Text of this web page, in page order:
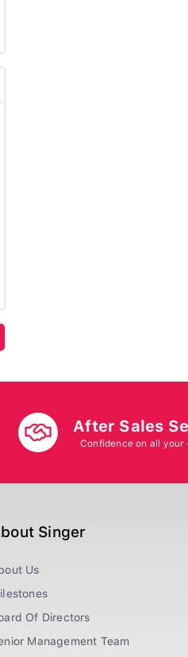
After Sales
Confidence on all your
Singer
Us
Of Directors
Management Team